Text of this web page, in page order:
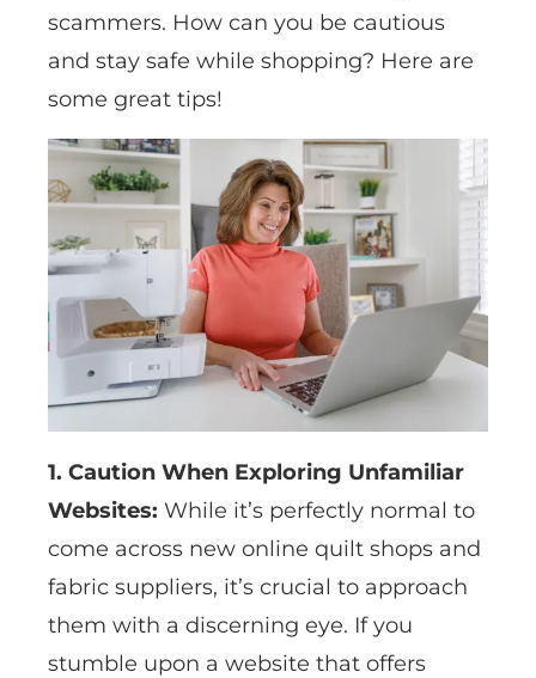
scammers. How can you be cautious
and stay safe while shopping? Here are
some great tips!
1. Caution When Exploring Unfamiliar
Websites: While it’s perfectly normal to
come across new online quilt shops and
fabric suppliers, it’s crucial to approach
them with a discerning eye. If you
stumble upon a website that offers